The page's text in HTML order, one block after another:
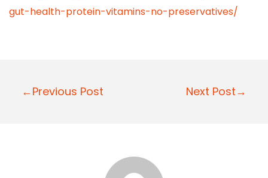
gut-health-protein-vitamins-no-preservatives/
P
←Previous Post Next Post→